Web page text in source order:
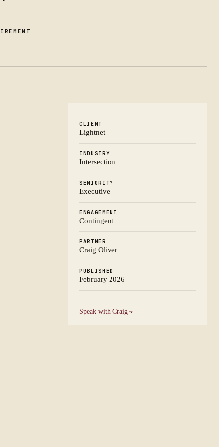
CLIENT
Lightnet
INDUSTRY
Intersection
SENIORITY
Executive
ENGAGEMENT
Contingent
PARTNER
Craig Oliver
PUBLISHED
February 2026
Speak with Craig